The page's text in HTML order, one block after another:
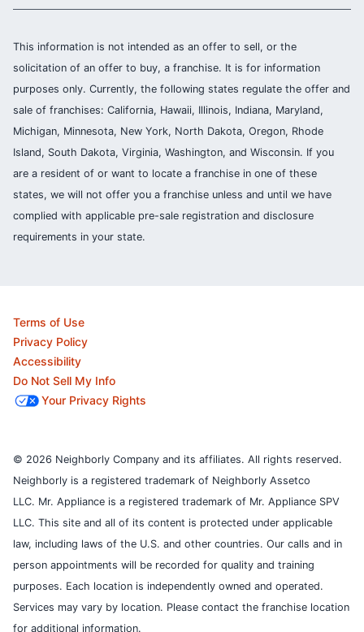
This information is not intended as an offer to sell, or the
solicitation of an offer to buy, a franchise. It is for information
purposes only. Currently, the following states regulate the offer and
sale of franchises: California, Hawaii, Illinois, Indiana, Maryland,
Michigan, Minnesota, New York, North Dakota, Oregon, Rhode
Island, South Dakota, Virginia, Washington, and Wisconsin. If you
are a resident of or want to locate a franchise in one of these
states, we will not offer you a franchise unless and until we have
complied with applicable pre-sale registration and disclosure
requirements in your state.
Terms of Use
Privacy Policy
Accessibility
Do Not Sell My Info
Your Privacy Rights
© 2026 Neighborly Company and its affiliates. All rights reserved.
Neighborly is a registered trademark of Neighborly Assetco
LLC. Mr. Appliance is a registered trademark of Mr. Appliance SPV
LLC. This site and all of its content is protected under applicable
law, including laws of the U.S. and other countries. Our calls and in
person appointments will be recorded for quality and training
purposes. Each location is independently owned and operated.
Services may vary by location. Please contact the franchise location
for additional information.